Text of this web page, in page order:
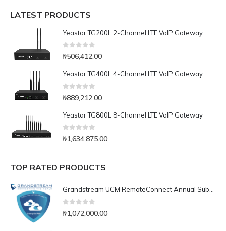
LATEST PRODUCTS
Yeastar TG200L 2-Channel LTE VoIP Gateway
0out of 5
₦506,412.00
Yeastar TG400L 4-Channel LTE VoIP Gateway
₦889,212.00
Yeastar TG800L 8-Channel LTE VoIP Gateway
0 out of 5
₦1,634,875.00
TOP RATED PRODUCTS
₦1,072,000.00